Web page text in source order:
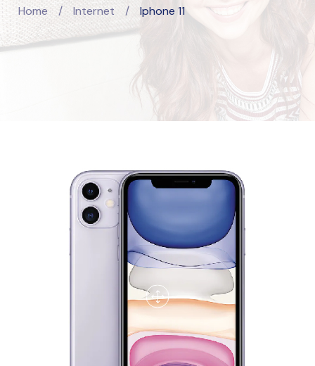
Home / Internet / Iphone 11